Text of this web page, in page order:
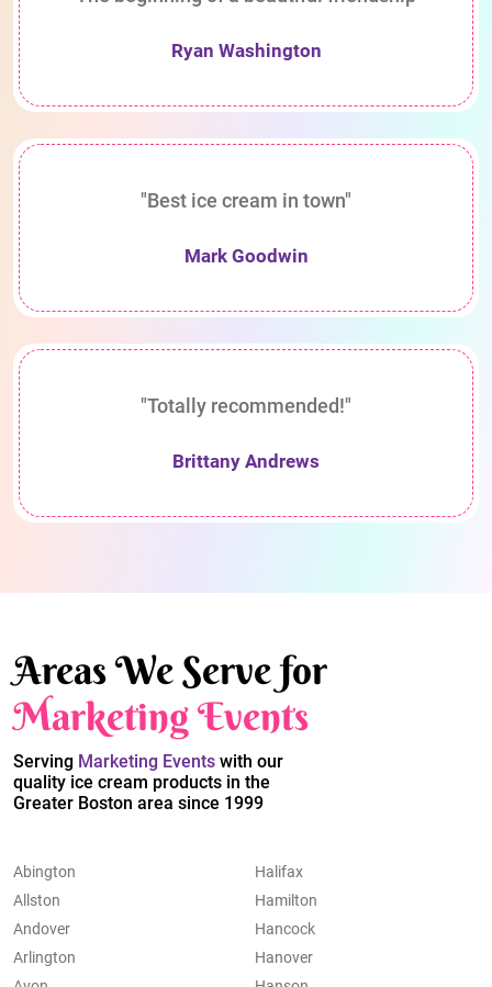
Ryan Washington
"Best ice cream in town"
Mark Goodwin
"Totally recommended!"
Brittany Andrews
Areas We Serve for
Marketing Events
Serving Marketing Events with our
quality ice cream products in the
Greater Boston area since 1999
Abington
Allston
Andover
Arlington
Halifax
Hamilton
Hancock
Hanover